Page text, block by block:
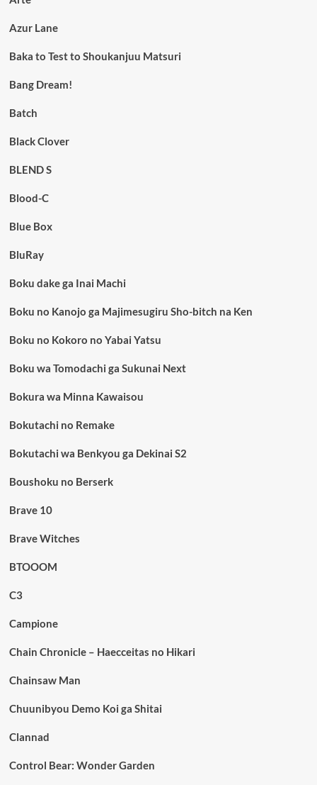
Azur Lane
Baka to Test to Shoukanjuu Matsuri
Bang Dream!
Batch
Black Clover
BLEND S
Blood-C
Blue Box
BluRay
Boku dake ga Inai Machi
Boku no Kanojo ga Majimesugiru Sho-bitch na Ken
Boku no Kokoro no Yabai Yatsu
Boku wa Tomodachi ga Sukunai Next
Bokura wa Minna Kawaisou
Bokutachi no Remake
Bokutachi wa Benkyou ga Dekinai S2
Boushoku no Berserk
Brave 10
Brave Witches
BTOOOM
C3
Campione
Chain Chronicle – Haecceitas no Hikari
Chainsaw Man
Chuunibyou Demo Koi ga Shitai
Clannad
Control Bear: Wonder Garden